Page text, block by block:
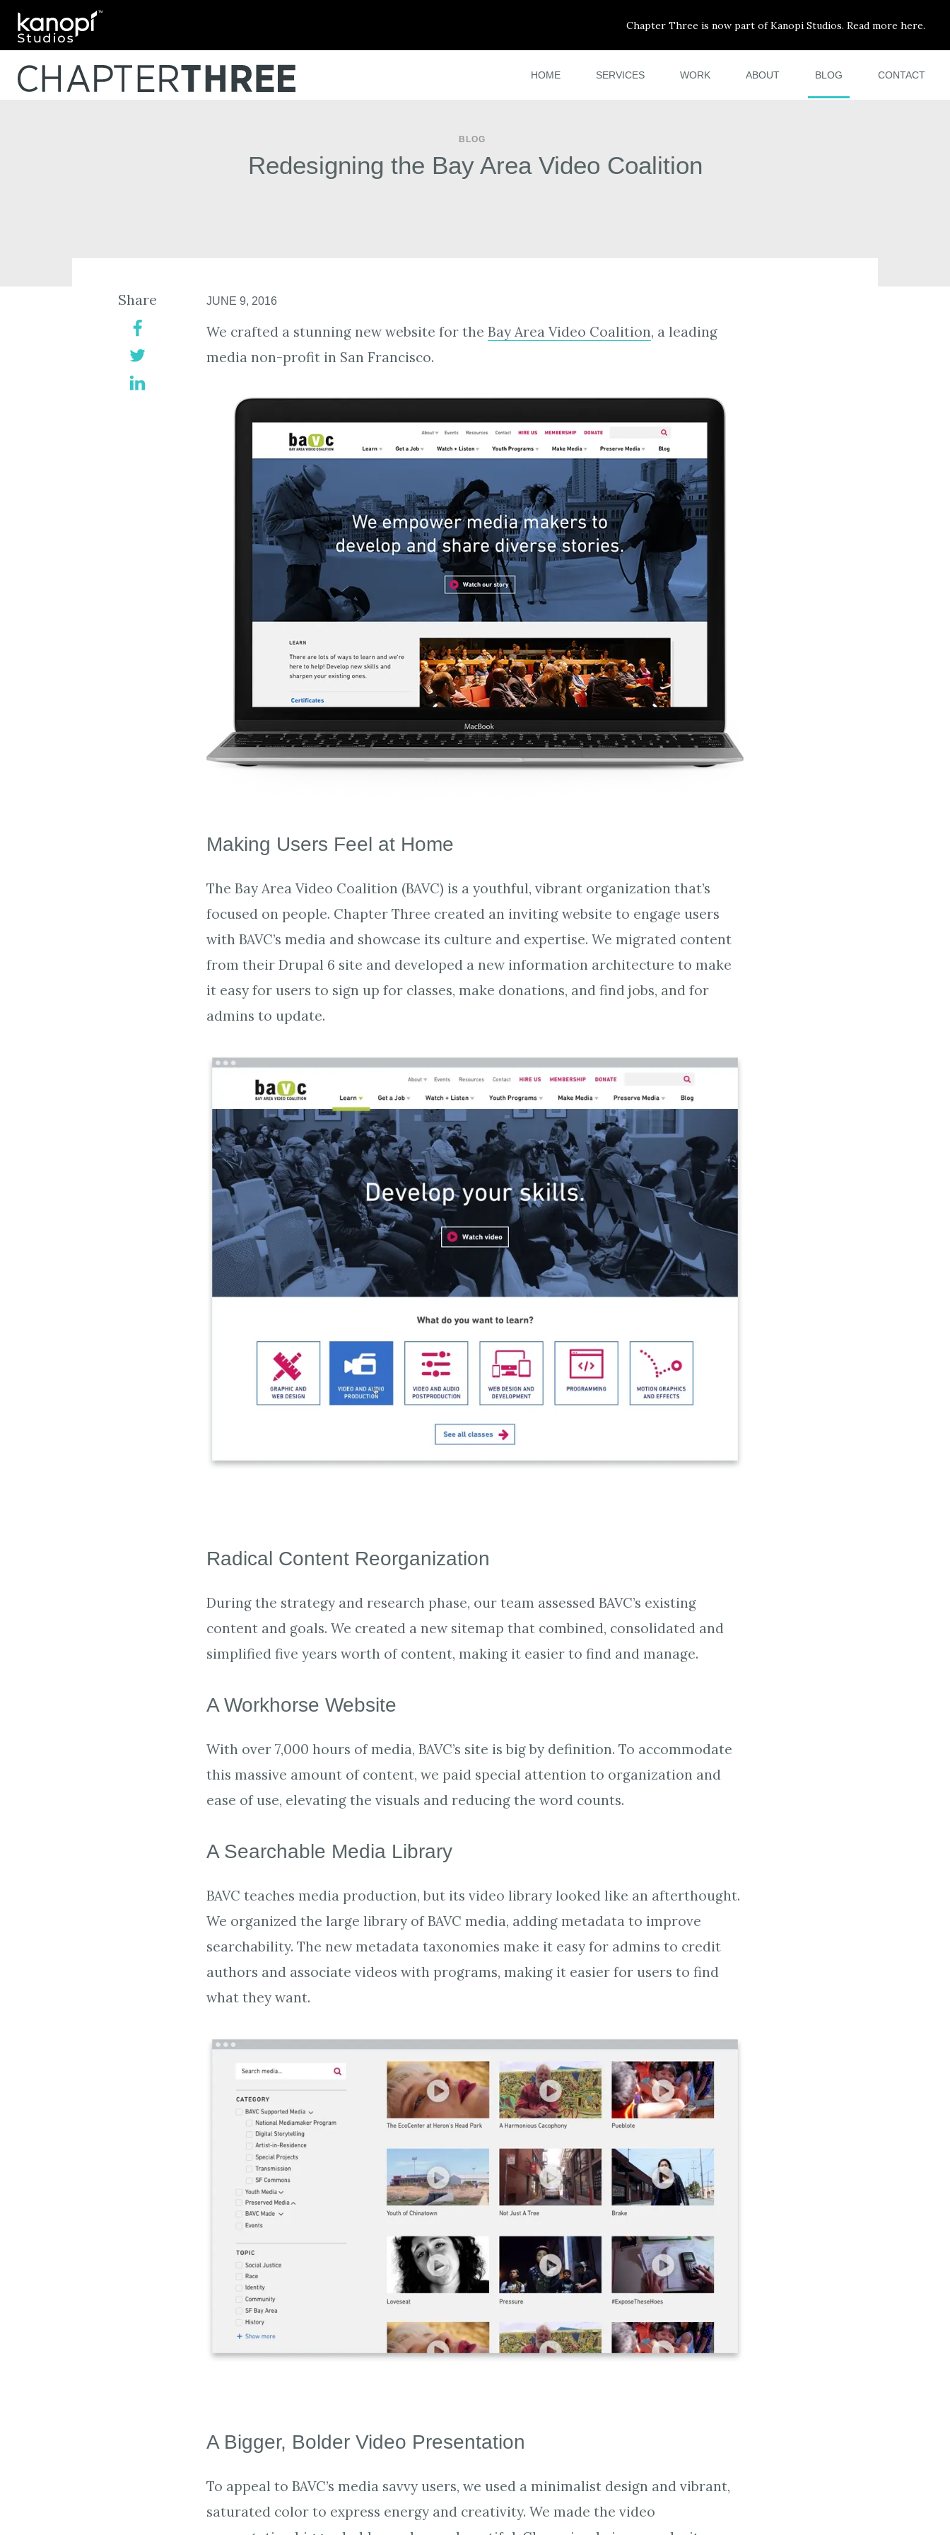
Kanopi Studios
Chapter Three is now part of Kanopi Studios. Read more here.
HOME SERVICES WORK ABOUT BLOG CONTACT
BLOG
Redesigning the Bay Area Video Coalition
JUNE 9, 2016
We crafted a stunning new website for the Bay Area Video Coalition, a leading
media non-profit in San Francisco.
Making Users Feel at Home
The Bay Area Video Coalition (BAVC) is a youthful, vibrant organization that’s
focused on people. Chapter Three created an inviting website to engage users
with BAVC’s media and showcase its culture and expertise. We migrated content
from their Drupal 6 site and developed a new information architecture to make
it easy for users to sign up for classes, make donations, and find jobs, and for
admins to update.
Radical Content Reorganization
During the strategy and research phase, our team assessed BAVC’s existing
content and goals. We created a new sitemap that combined, consolidated and
simplified five years worth of content, making it easier to find and manage.
A Workhorse Website
With over 7,000 hours of media, BAVC’s site is big by definition. To accommodate
this massive amount of content, we paid special attention to organization and
ease of use, elevating the visuals and reducing the word counts.
A Searchable Media Library
BAVC teaches media production, but its video library looked like an afterthought.
We organized the large library of BAVC media, adding metadata to improve
searchability. The new metadata taxonomies make it easy for admins to credit
authors and associate videos with programs, making it easier for users to find
what they want.
A Bigger, Bolder Video Presentation
To appeal to BAVC’s media savvy users, we used a minimalist design and vibrant,
saturated color to express energy and creativity. We made the video
Share